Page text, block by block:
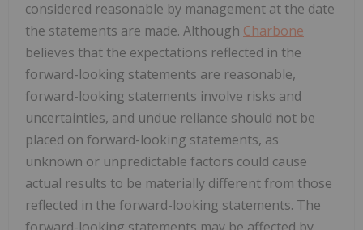
considered reasonable by management at the date
the statements are made. Although Charbone
believes that the expectations reflected in the
forward-looking statements are reasonable,
forward-looking statements involve risks and
uncertainties, and undue reliance should not be
placed on forward-looking statements, as
unknown or unpredictable factors could cause
actual results to be materially different from those
reflected in the forward-looking statements. The